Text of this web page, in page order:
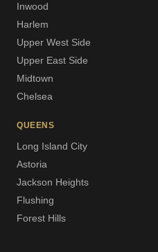
Inwood
Harlem
Upper West Side
Upper East Side
Midtown
Chelsea
QUEENS
Long Island City
Astoria
Jackson Heights
Flushing
Forest Hills